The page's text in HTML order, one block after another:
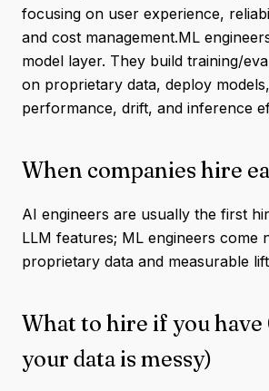
focusing on user experience,
and cost management.ML
model layer. They build training/
on proprietary data, deploy
performance, drift, and inference
When companies hire
AI engineers are usually the first
LLM features; ML engineers come
proprietary data and measurable
What to hire if you have
your data is messy)